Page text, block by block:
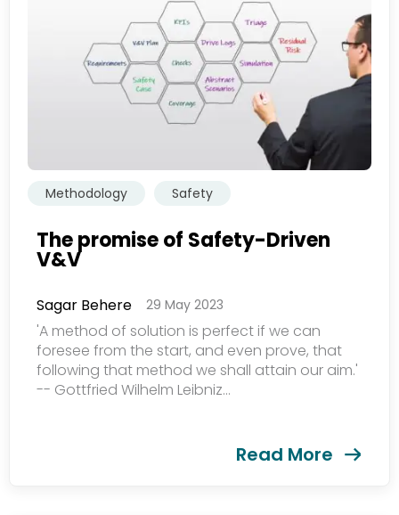
Methodology Safety
The promise of Safety-Driven
V&V
Sagar Behere 29 May 2023
'A method of solution is perfect if we can
foresee from the start, and even prove, that
following that method we shall attain our aim.'
-- Gottfried Wilhelm Leibniz...
Read More
欢迎订阅我们的新闻邮件
Subscribe
请查看我们的隐私政策